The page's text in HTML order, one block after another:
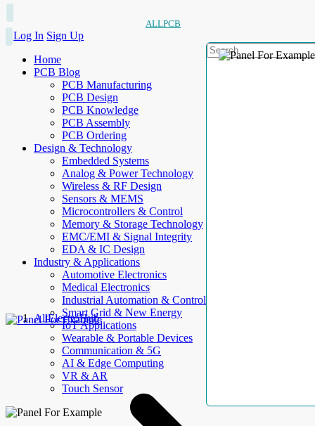
ALLPCB
Log In Sign Up
Home
PCB Blog
PCB Manufacturing
PCB Design
PCB Knowledge
PCB Assembly
PCB Ordering
Design & Technology
Embedded Systems
Analog & Power Technology
Wireless & RF Design
Sensors & MEMS
Microcontrollers & Control
Memory & Storage Technology
EMC/EMI & Signal Integrity
EDA & IC Design
Industry & Applications
Automotive Electronics
Medical Electronics
Industrial Automation & Control
Smart Grid & New Energy
IoT Applications
Wearable & Portable Devices
Communication & 5G
AI & Edge Computing
VR & AR
Touch Sensor
AllElectroHub